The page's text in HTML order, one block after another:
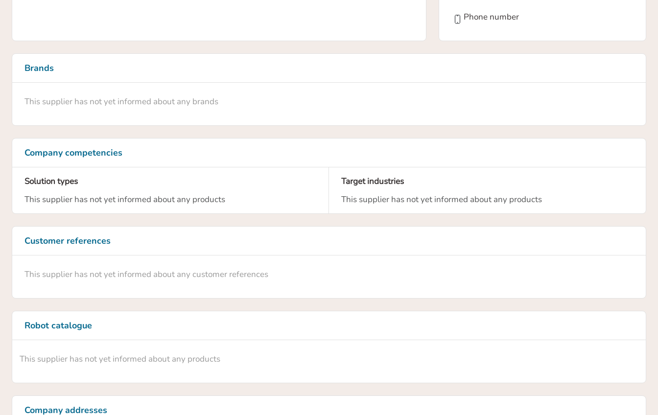
Phone number
Brands
This supplier has not yet informed about any brands
Company competencies
Solution types
This supplier has not yet informed about any products
Target industries
This supplier has not yet informed about any products
Customer references
This supplier has not yet informed about any customer references
Robot catalogue
This supplier has not yet informed about any products
Company addresses
Confirm your claim
Are you sure you want to claim this supplier profile? By claiming this
able to update information and upgrade the membership level
Yes
No